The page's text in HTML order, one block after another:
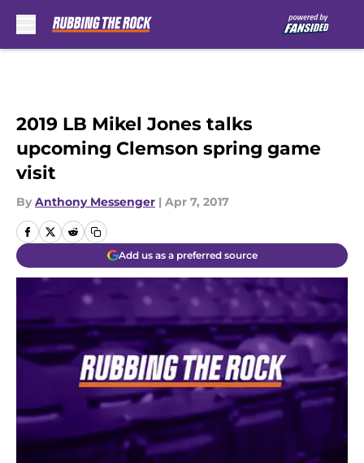
2019 LB Mikel Jones talks
upcoming Clemson spring game
visit
By Anthony Messenger | Apr 7, 2017
Add us as a preferred source